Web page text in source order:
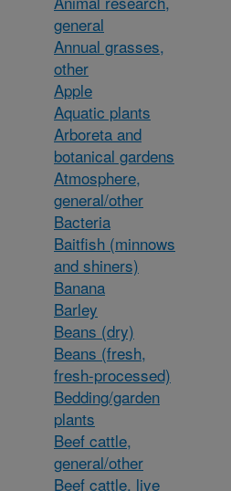
general
Annual grasses,
other
Apple
Aquatic plants
Arboreta and
botanical gardens
Atmosphere,
general/other
Bacteria
Baitfish (minnows
and shiners)
Banana
Barley
Beans (dry)
Beans (fresh,
fresh-processed)
Bedding/garden
plants
Beef cattle,
general/other
Beef cattle, live